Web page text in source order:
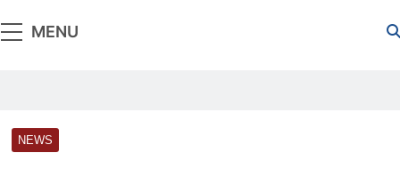
MENU
NEWS